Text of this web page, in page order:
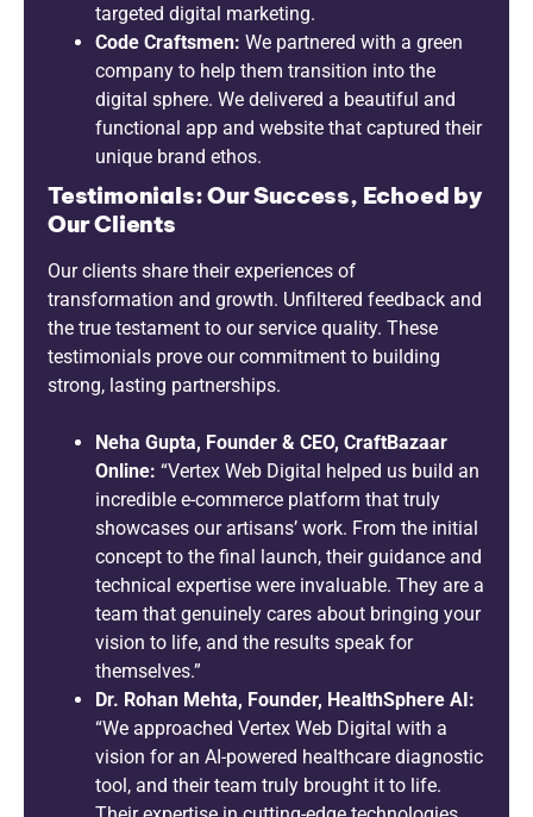
targeted digital marketing.
Code Craftsmen: We partnered with a green
company to help them transition into the
digital sphere. We delivered a beautiful and
functional app and website that captured their
unique brand ethos.
Testimonials: Our Success, Echoed by
Our Clients
Our clients share their experiences of
transformation and growth. Unfiltered feedback and
the true testament to our service quality. These
testimonials prove our commitment to building
strong, lasting partnerships.
Neha Gupta, Founder & CEO, CraftBazaar
Online: “Vertex Web Digital helped us build an
incredible e-commerce platform that truly
showcases our artisans’ work. From the initial
concept to the final launch, their guidance and
technical expertise were invaluable. They are a
team that genuinely cares about bringing your
vision to life, and the results speak for
themselves.”
Dr. Rohan Mehta, Founder, HealthSphere AI:
“We approached Vertex Web Digital with a
vision for an AI-powered healthcare diagnostic
tool, and their team truly brought it to life.